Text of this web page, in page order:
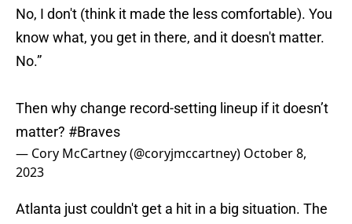
No, I don't (think it made the less comfortable). You
know what, you get in there, and it doesn't matter.
No.”
Then why change record-setting lineup if it doesn’t
matter? #Braves
— Cory McCartney (@coryjmccartney) October 8,
2023
Atlanta just couldn't get a hit in a big situation. The